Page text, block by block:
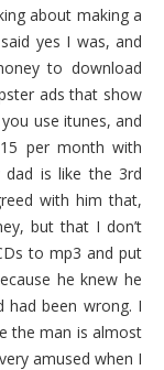
about making a
yes I was, and
to download
ads that show
use itunes, and
per month with
dad is like the 3rd
with him that,
but that I don’t
to mp3 and put
he knew he
had been wrong. I
the man is almost
amused when I